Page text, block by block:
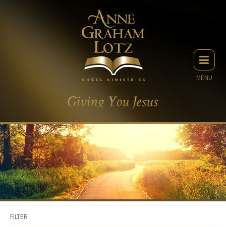
MENU
FILTER